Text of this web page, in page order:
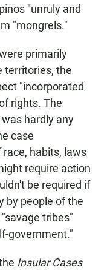
"unruly and
"mongrels."
primarily
territories, the
"incorporated
rights. The
hardly any
case
habits, laws
require action
be required if
by people of the
tribes"
government."
Insular Cases